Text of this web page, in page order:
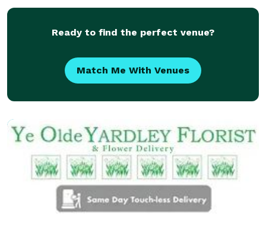
Ready to find the perfect venue?
Match Me With Venues